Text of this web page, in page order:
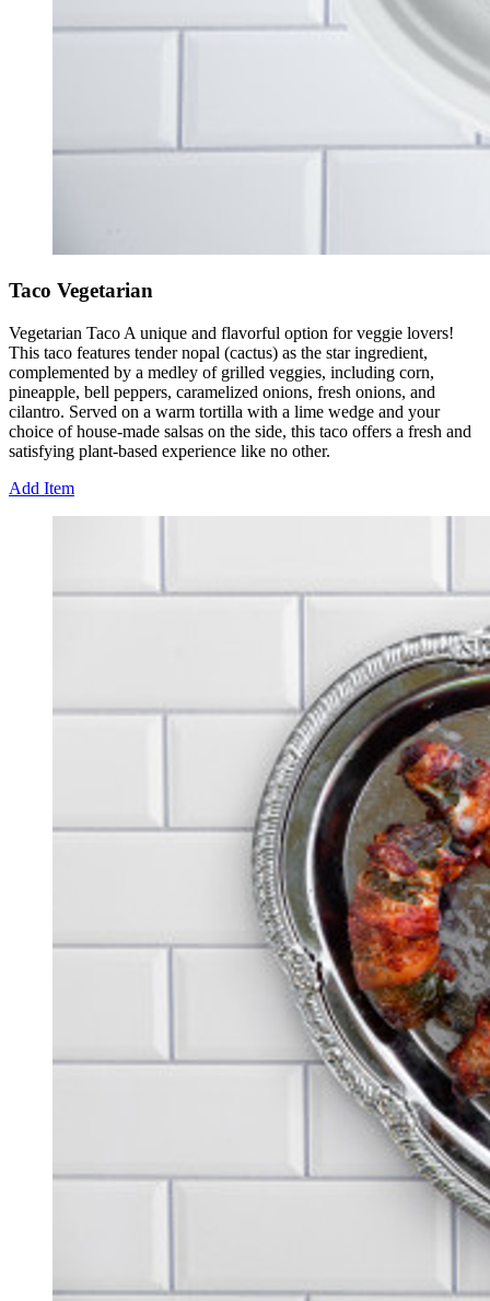
Taco Vegetarian
Vegetarian Taco A unique and flavorful option for veggie lovers!
This taco features tender nopal (cactus) as the star ingredient,
complemented by a medley of grilled veggies, including corn,
pineapple, bell peppers, caramelized onions, fresh onions, and
cilantro. Served on a warm tortilla with a lime wedge and your
choice of house-made salsas on the side, this taco offers a fresh and
satisfying plant-based experience like no other.
Add Item